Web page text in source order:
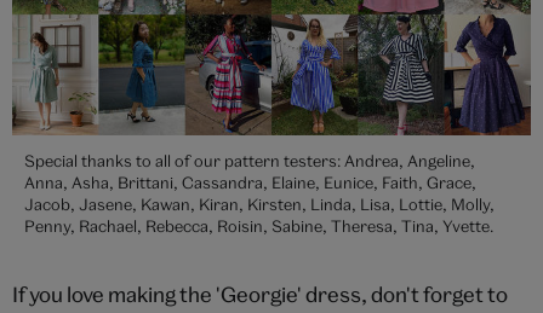
Special thanks to all of our pattern testers: Andrea, Angeline,
Anna, Asha, Brittani, Cassandra, Elaine, Eunice, Faith, Grace,
Jacob, Jasene, Kawan, Kiran, Kirsten, Linda, Lisa, Lottie, Molly,
Penny, Rachael, Rebecca, Roisin, Sabine, Theresa, Tina, Yvette.
If you love making the 'Georgie' dress, don't forget to